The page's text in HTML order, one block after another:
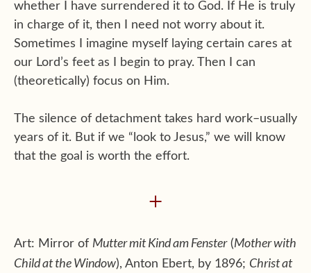
whether I have surrendered it to God. If He is truly
in charge of it, then I need not worry about it.
Sometimes I imagine myself laying certain cares at
our Lord’s feet as I begin to pray. Then I can
(theoretically) focus on Him.
The silence of detachment takes hard work–usually
years of it. But if we “look to Jesus,” we will know
that the goal is worth the effort.
+
Art: Mirror of Mutter mit Kind am Fenster(Mother with
Child at the Window), Anton Ebert, by 1896; Christ at